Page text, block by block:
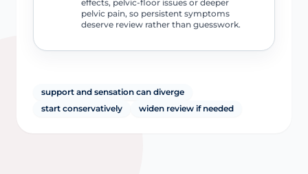
effects, pelvic-floor issues or deeper
pelvic pain, so persistent symptoms
deserve review rather than guesswork.
support and sensation can diverge
start conservatively
widen review if needed